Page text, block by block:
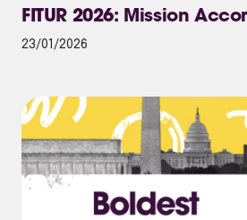
FITUR 2026: Mission
23/01/2026